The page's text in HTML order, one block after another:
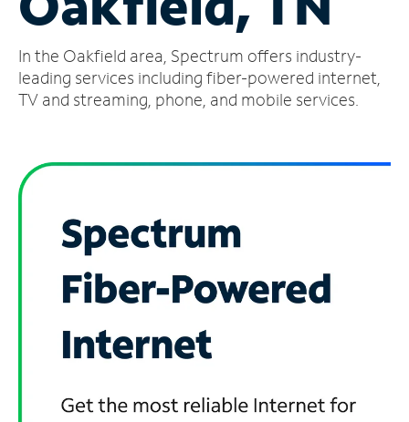
Account
Find
a
In the Oakfield area, Spectrum offers industry-
leading services including fiber-powered internet,
TV and streaming, phone, and mobile services.